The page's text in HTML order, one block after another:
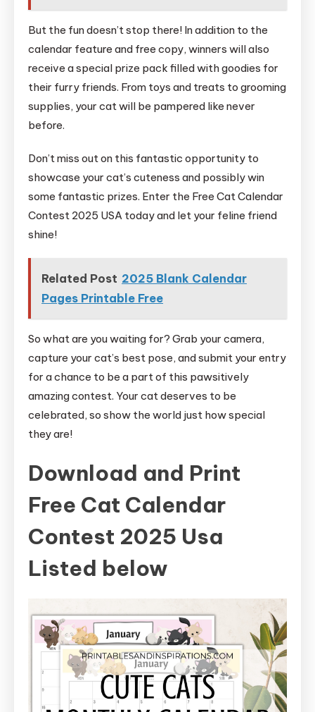
But the fun doesn’t stop there! In addition to the
calendar feature and free copy, winners will also
receive a special prize pack filled with goodies for
their furry friends. From toys and treats to grooming
supplies, your cat will be pampered like never
before.
Don’t miss out on this fantastic opportunity to
showcase your cat’s cuteness and possibly win
some fantastic prizes. Enter the Free Cat Calendar
Contest 2025 USA today and let your feline friend
shine!
Related Post 2025 Blank Calendar
Pages Printable Free
So what are you waiting for? Grab your camera,
capture your cat’s best pose, and submit your entry
for a chance to be a part of this pawsitively
amazing contest. Your cat deserves to be
celebrated, so show the world just how special
they are!
Download and Print
Free Cat Calendar
Contest 2025 Usa
Listed below